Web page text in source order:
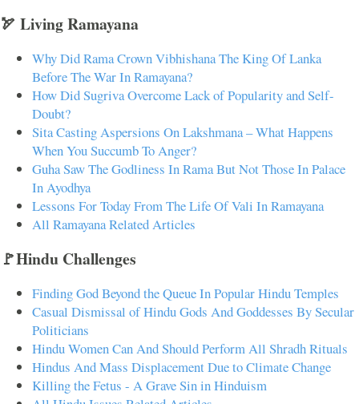
🏹 Living Ramayana
Why Did Rama Crown Vibhishana The King Of Lanka
Before The War In Ramayana?
How Did Sugriva Overcome Lack of Popularity and Self-
Doubt?
Sita Casting Aspersions On Lakshmana – What Happens
When You Succumb To Anger?
Guha Saw The Godliness In Rama But Not Those In Palace
In Ayodhya
Lessons For Today From The Life Of Vali In Ramayana
All Ramayana Related Articles
🚩Hindu Challenges
Finding God Beyond the Queue In Popular Hindu Temples
Casual Dismissal of Hindu Gods And Goddesses By Secular
Politicians
Hindu Women Can And Should Perform All Shradh Rituals
Hindus And Mass Displacement Due to Climate Change
Killing the Fetus - A Grave Sin in Hinduism